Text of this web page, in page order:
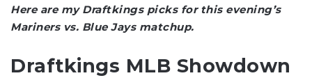
Here are my Draftkings picks for this evening’s
Mariners vs. Blue Jays matchup.
Draftkings MLB Showdown